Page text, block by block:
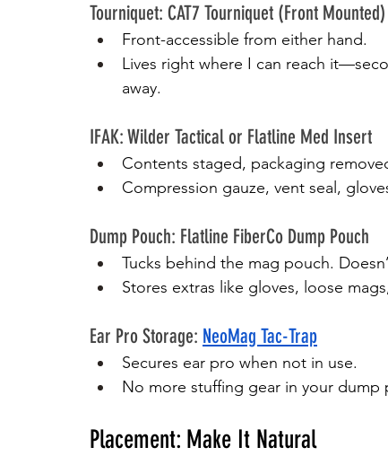
Tourniquet: CAT7 Tourniquet (Front Mounted)
Front-accessible from either hand.
Lives right where I can reach
away.
IFAK: Wilder Tactical or Flatline Med Insert
Contents staged, packaging
Compression gauze, vent seal,
Dump Pouch: Flatline FiberCo Dump Pouch
Tucks behind the mag pouch.
Stores extras like gloves, loose
Ear Pro Storage: NeoMag Tac-Trap
Secures ear pro when not in use.
No more stuffing gear in your dump
Placement: Make It Natural